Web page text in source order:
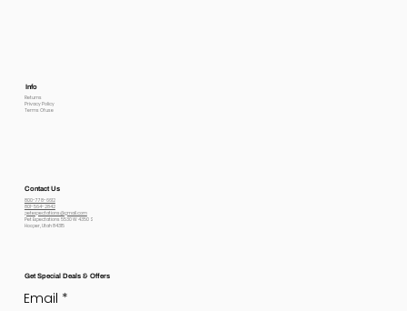
Info
Returns
Privacy Policy
Terms Of use
Contact Us
800-778-6612
801-564-2842
petexpectations@gmail.com
Pet Expectations 5530 W 4350 S
Hooper, Utah 84315
Get Special Deals & Offers
Email *